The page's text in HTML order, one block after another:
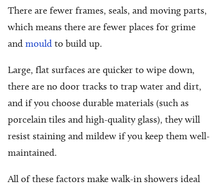
There are fewer frames, seals, and moving parts,
which means there are fewer places for grime
and mouldto build up.
Large, flat surfaces are quicker to wipe down,
there are no door tracks to trap water and dirt,
and if you choose durable materials (such as
porcelain tiles and high-quality glass), they will
resist staining and mildew if you keep them well-
maintained.
All of these factors make walk-in showers ideal